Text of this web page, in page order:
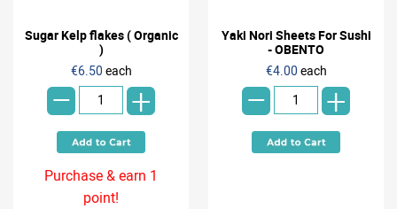
Sugar Kelp flakes ( Organic
)
€6.50 each
- +
Purchase & earn 1
point!
Yaki Nori Sheets For Sushi
- OBENTO
€4.00 each
- +